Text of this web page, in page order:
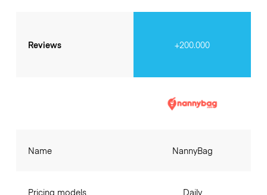
Reviews +200.000
Name
Pricing models
NannyBag
Daily